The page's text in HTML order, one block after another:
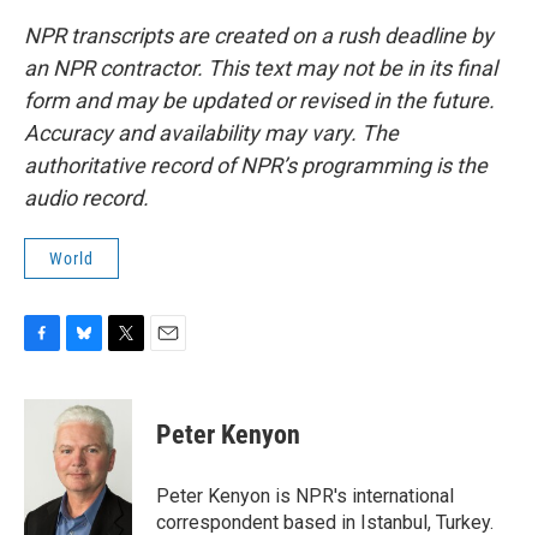
NPR transcripts are created on a rush deadline by
an NPR contractor. This text may not be in its final
form and may be updated or revised in the future.
Accuracy and availability may vary. The
authoritative record of NPR’s programming is the
audio record.
World
c
k
u
e
s
k
y
i
t
t
e
r
Peter Kenyon
Peter Kenyon is NPR's international
correspondent based in Istanbul, Turkey.